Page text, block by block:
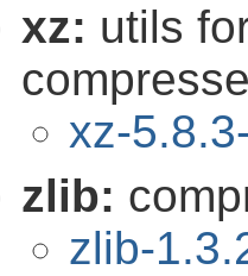
xz: utils
xz-
zlib:
zlib-